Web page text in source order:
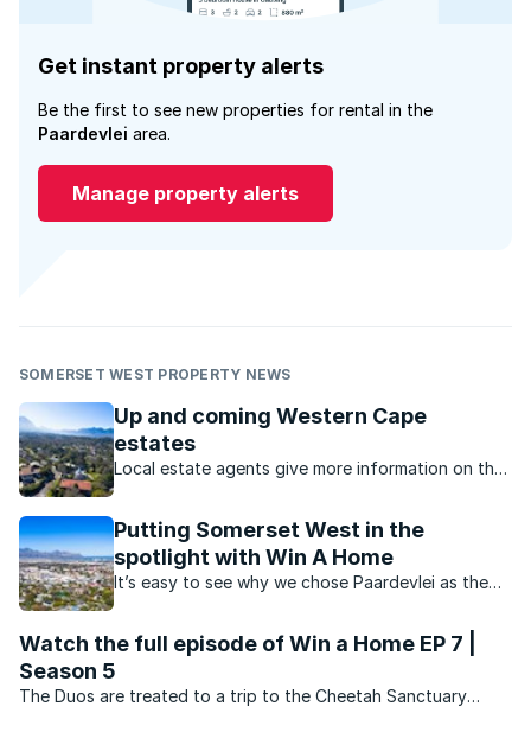
Get instant property alerts
Be the first to see new properties for rental in the
Paardevlei area.
Manage property alerts
SOMERSET WEST PROPERTY NEWS
Up and coming Western Cape
estates
Local estate agents give more information on the
Putting Somerset West in the
spotlight with Win A Home
It’s easy to see why we chose Paardevlei as the
Watch the full episode of Win a Home EP 7 |
Season 5
The Duos are treated to a trip to the Cheetah Sanctuary